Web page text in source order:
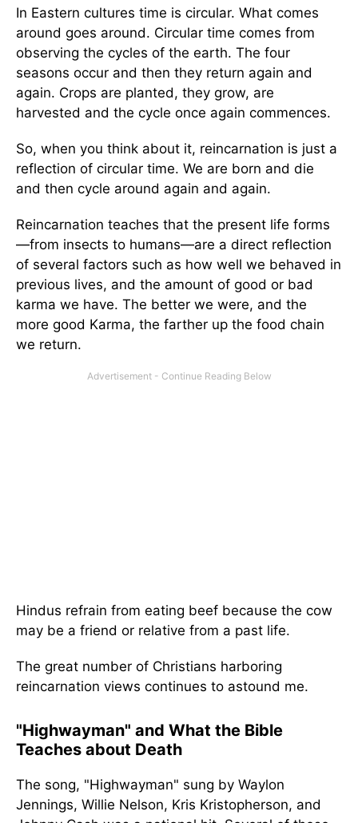
In Eastern cultures time is circular. What comes
around goes around. Circular time comes from
observing the cycles of the earth. The four
seasons occur and then they return again and
again. Crops are planted, they grow, are
harvested and the cycle once again commences.
So, when you think about it, reincarnation is just a
reflection of circular time. We are born and die
and then cycle around again and again.
Reincarnation teaches that the present life forms
—from insects to humans—are a direct reflection
of several factors such as how well we behaved in
previous lives, and the amount of good or bad
karma we have. The better we were, and the
more good Karma, the farther up the food chain
we return.
Hindus refrain from eating beef because the cow
may be a friend or relative from a past life.
The great number of Christians harboring
reincarnation views continues to astound me.
"Highwayman" and What the Bible
Teaches about Death
The song, "Highwayman" sung by Waylon
Jennings, Willie Nelson, Kris Kristopherson, and